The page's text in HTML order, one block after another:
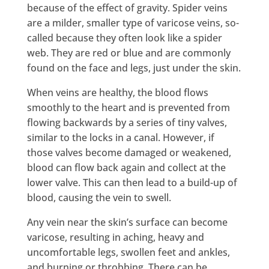
because of the effect of gravity. Spider veins
are a milder, smaller type of varicose veins, so-
called because they often look like a spider
web. They are red or blue and are commonly
found on the face and legs, just under the skin.
When veins are healthy, the blood flows
smoothly to the heart and is prevented from
flowing backwards by a series of tiny valves,
similar to the locks in a canal. However, if
those valves become damaged or weakened,
blood can flow back again and collect at the
lower valve. This can then lead to a build-up of
blood, causing the vein to swell.
Any vein near the skin’s surface can become
varicose, resulting in aching, heavy and
uncomfortable legs, swollen feet and ankles,